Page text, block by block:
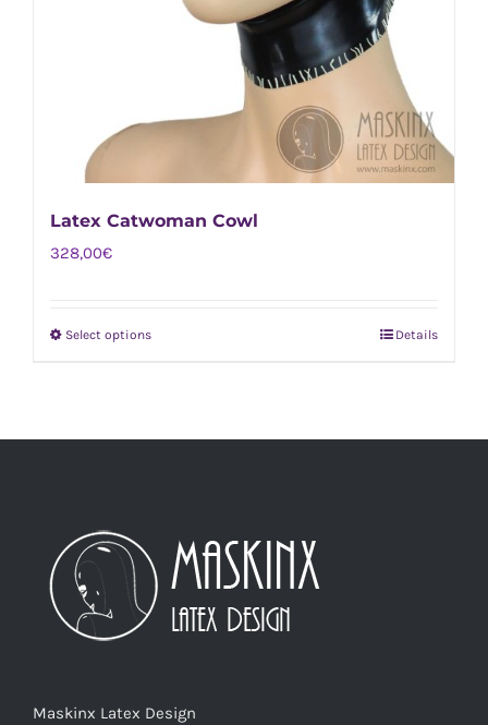
Latex Catwoman Cowl
328,00€
Select optionsThis
may
be
chosen
product
Details
Maskinx Latex Design